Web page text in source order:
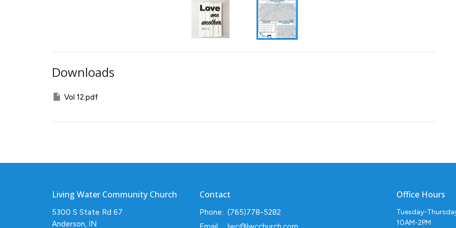
Downloads
Vol 12.pdf
Living Water Community Church
5300 S State Rd 67
Anderson, IN
Contact
Phone: (765)778-5282
Office Hours
Tuesday-
10AM-2PM